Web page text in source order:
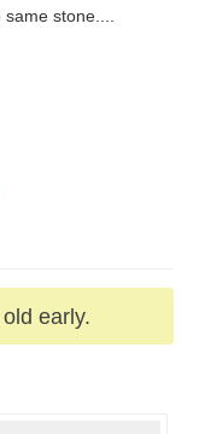
same stone....
early.